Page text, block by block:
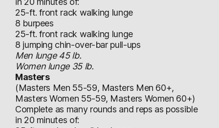
25-ft. front rack walking lunge
8 burpees
25-ft. front rack walking lunge
8 jumping chin-over-bar pull-ups
Men lunge 45 lb.
Women lunge 35 lb.
Masters
(Masters Men 55-59, Masters Men 60+,
Masters Women 55-59, Masters Women 60+)
Complete as many rounds and reps as possible
in 20 minutes of: